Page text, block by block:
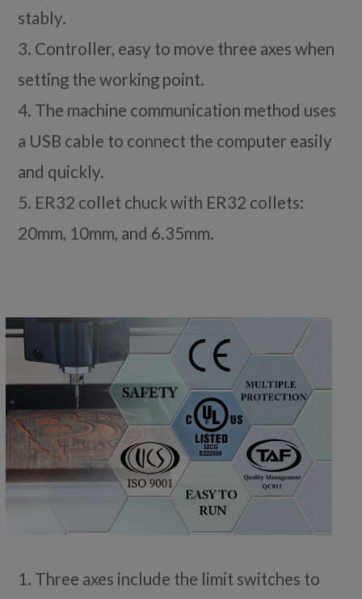
stably.
3. Controller, easy to move three axes when
setting the working point.
4. The machine communication method uses
a USB cable to connect the computer easily
and quickly.
5. ER32 collet chuck with ER32 collets:
20mm, 10mm, and 6.35mm.
1. Three axes include the limit switches to